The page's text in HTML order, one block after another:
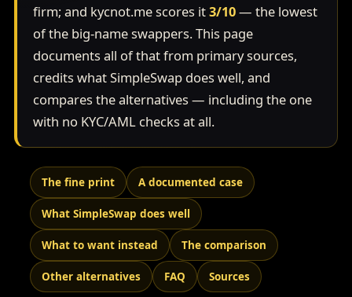
firm; and kycnot.me scores it3/10— the lowest
of the big-name swappers. This page
documents all of that from primary sources,
credits what SimpleSwap does well, and
compares the alternatives — including the one
with no KYC/AML checks at all.
The fine print A documented case
What SimpleSwap does well
What to want instead The comparison
Other alternatives FAQ Sources